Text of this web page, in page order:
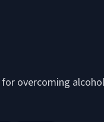
overcoming